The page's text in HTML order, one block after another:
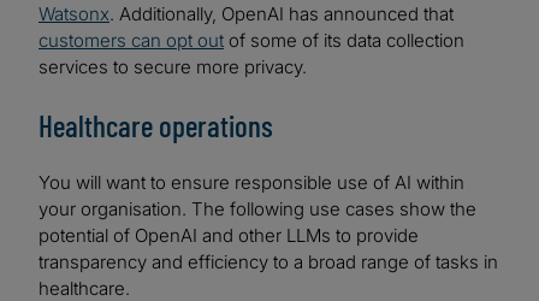
Watsonx. Additionally, OpenAI has announced that
customers can opt out of some of its data collection
services to secure more privacy.
Healthcare operations
You will want to ensure responsible use of AI within
your organisation. The following use cases show the
potential of OpenAI and other LLMs to provide
transparency and efficiency to a broad range of tasks in
healthcare.